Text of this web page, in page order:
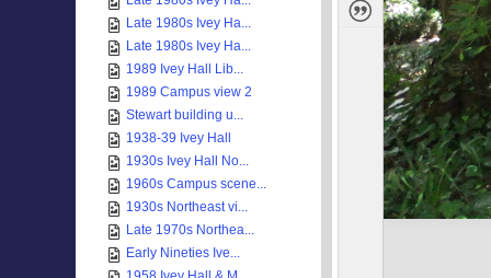
Late 1980s Ivey Ha...
Late 1980s Ivey Ha...
1989 Ivey Hall Lib...
1989 Campus view 2
Stewart building u...
1938-39 Ivey Hall
1930s Ivey Hall No...
1960s Campus scene...
1930s Northeast vi...
Late 1970s Northea...
Early Nineties Ive...